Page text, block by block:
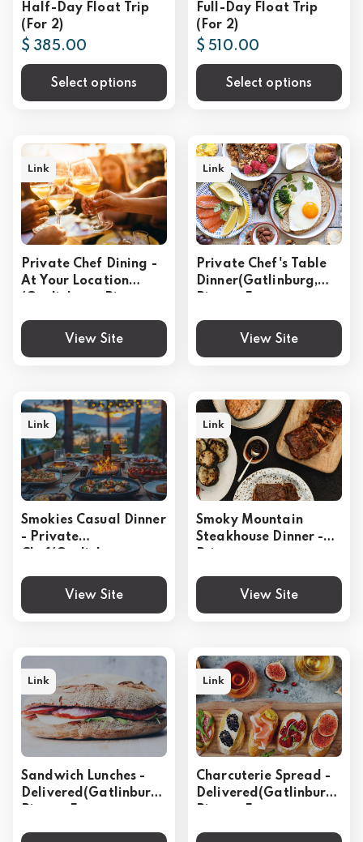
Half-Day Float Trip
(For 2)
$ 385.00
Select options
Full-Day Float Trip
(For 2)
$ 510.00
Select options
Private Chef Dining -
At Your Location
View Site
Link
Private Chef's Table
Dinner(Gatlinburg,
View Site
Link
Smokies Casual Dinner
- Private
Sevierville)
View Site
Link
Smoky Mountain
Steakhouse Dinner -
Pigeon Forge,
Sevierville)
View Site
Link
Sandwich Lunches -
Delivered(Gatlinburg,
Link
Charcuterie Spread -
Delivered(Gatlinburg,
Link